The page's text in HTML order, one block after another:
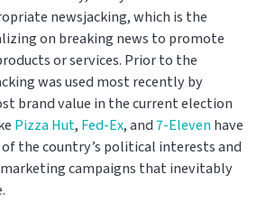
newsjacking, which is the
on breaking news to promote
or services. Prior to the
was used most recently by
brand value in the current election
Pizza Hut, Fed-Ex, and7-Elevenhave
the country’s political interests and
campaigns that inevitably